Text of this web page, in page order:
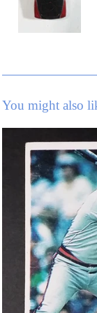
You might also